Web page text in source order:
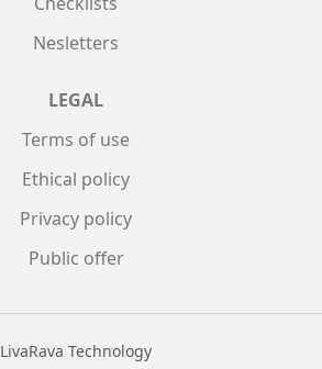
Nesletters
LEGAL
Terms of use
Ethical policy
Privacy policy
Public offer
LivaRava Technology